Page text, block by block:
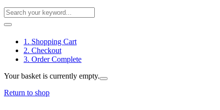
1. Shopping Cart
2. Checkout
3. Order Complete
Your basket is currently empty.
Return to shop